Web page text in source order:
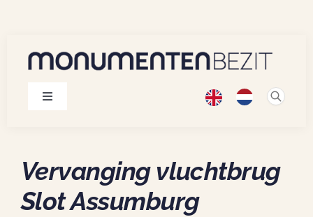
content
Toggle
Projects
Vervanging vluchtbrug
Slot Assumburg